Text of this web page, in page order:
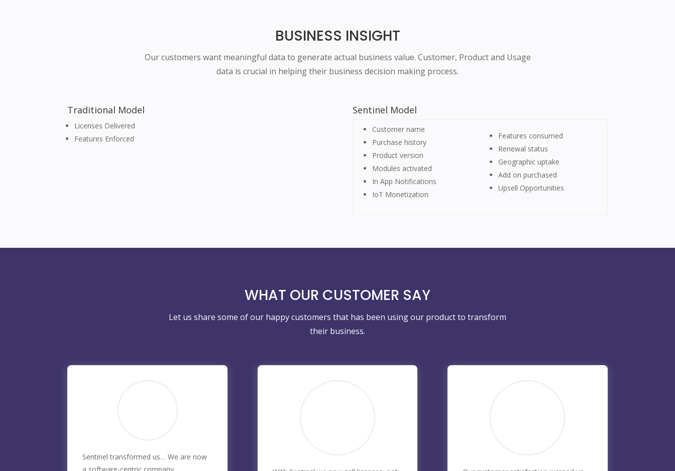
BUSINESS INSIGHT
Our customers want meaningful data to generate actual business value. Customer, Product and Usage
data is crucial in helping their business decision making process.
Traditional Model
Licenses Delivered
Features Enforced
Sentinel Model
Customer name
Purchase history
Product version
Modules activated
In App Notifications
IoT Monetization
Features consumed
Renewal status
Geographic uptake
Add on purchased
Upsell Opportunities
WHAT OUR CUSTOMER SAY
Let us share some of our happy customers that has been using our product to transform
their business.
Sentinel transformed us… We are now